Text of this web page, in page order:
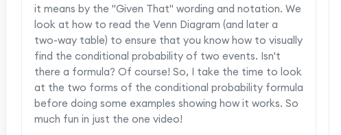
it means by the "Given That" wording and notation. We
look at how to read the Venn Diagram (and later a
two-way table) to ensure that you know how to visually
find the conditional probability of two events. Isn't
there a formula? Of course! So, I take the time to look
at the two forms of the conditional probability formula
before doing some examples showing how it works. So
much fun in just the one video!